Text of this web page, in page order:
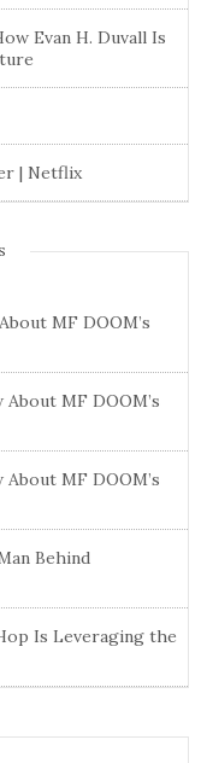
Evan H. Duvall Is
| Netflix
MF DOOM’s
MF DOOM’s
MF DOOM’s
Behind
Is Leveraging the